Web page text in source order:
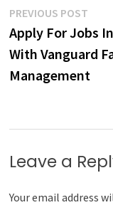
Post
PREVIOUS POST
post:
Apply For Jobs
With Vanguard
Management
Leave a
Your email address